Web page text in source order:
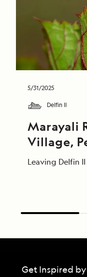
5/31/2025
Delfin II
Marayali
Village,
Leaving Delfin
Get Inspired